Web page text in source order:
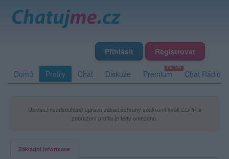
Přihlásit Registrovat
Domů Profily Chat Diskuze Premium Chat Rádio
Uživatel neodsouhlasil úpravu zásad ochrany soukromí kvůli GDPR a
zobrazení profilu je tedy omezeno.
Základní informace